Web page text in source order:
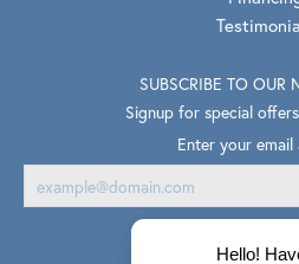
SUBSCRIBE TO OUR
Signup for special
Enter your email
Hello!